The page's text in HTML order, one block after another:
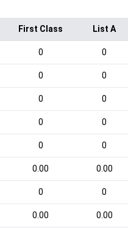
First Class List A
0 0
0 0
0 0
0 0
0 0
0.00 0.00
0 0
0.00 0.00